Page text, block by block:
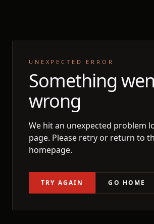
UNEXPECTED ERROR
Something
wrong
We hit an unexpected problem
page. Please retry or return to
homepage.
TRY AGAIN GO HOME